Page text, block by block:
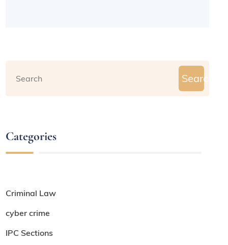
Search
Categories
Criminal Law
cyber crime
IPC Sections